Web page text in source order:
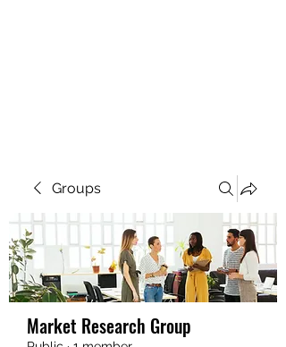
Groups
Market Research Group